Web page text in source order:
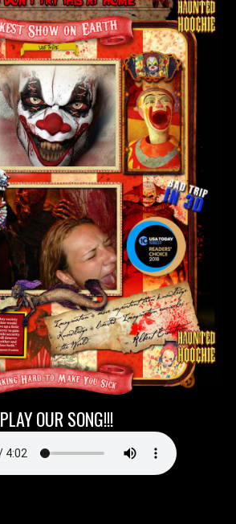
PLAY OUR SONG!!!